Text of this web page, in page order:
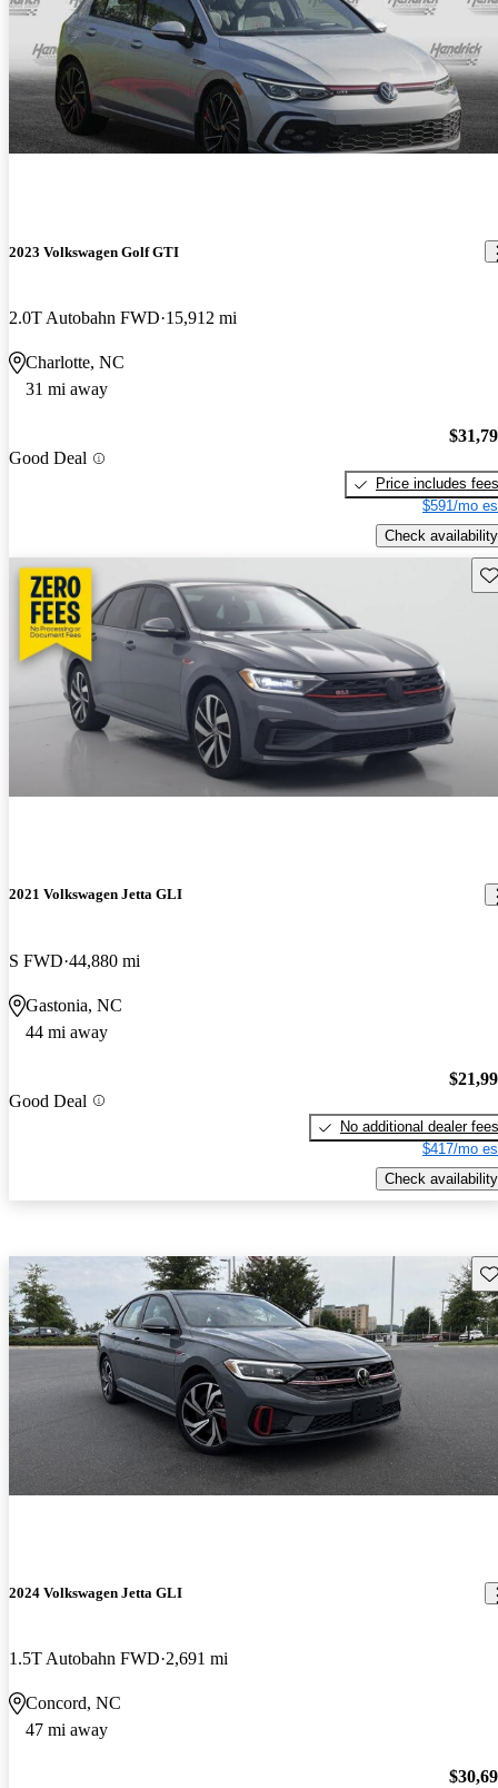
2023 Volkswagen Golf GTI
2.0T Autobahn FWD 15,912 mi
Charlotte, NC
31 mi away
Good Deal
Price includes fees
$591/mo
Check availability
2021 Volkswagen Jetta GLI
S FWD 44,880 mi
Gastonia, NC
44 mi away
Good Deal
No additional dealer fees
$417/mo
Check availability
2024 Volkswagen Jetta GLI
1.5T Autobahn FWD 2,691 mi
Concord, NC
47 mi away